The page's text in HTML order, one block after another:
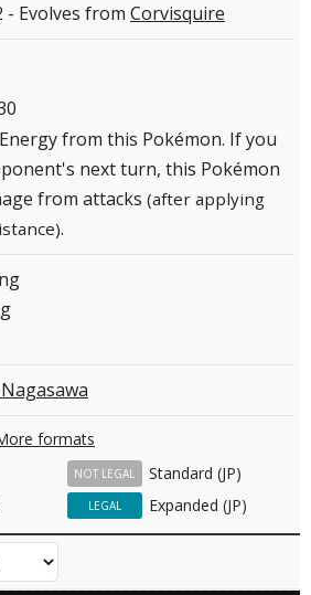
- Evolves from Corvisquire
from this Pokémon. If you
next turn, this Pokémon
from attacks (after applying
.
formats
Standard (JP)
NOT LEGAL
Expanded (JP)
LEGAL